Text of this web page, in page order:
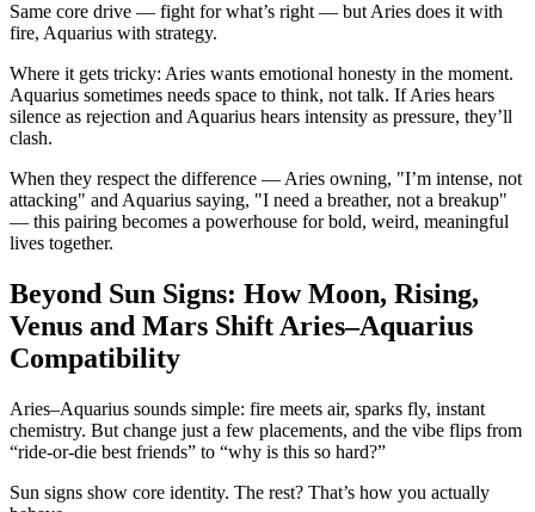
Same core drive — fight for what’s right — but Aries does it with
fire, Aquarius with strategy.
Where it gets tricky: Aries wants emotional honesty in the moment.
Aquarius sometimes needs space to think, not talk. If Aries hears
silence as rejection and Aquarius hears intensity as pressure, they’ll
clash.
When they respect the difference — Aries owning, "I’m intense, not
attacking" and Aquarius saying, "I need a breather, not a breakup"
— this pairing becomes a powerhouse for bold, weird, meaningful
lives together.
Beyond Sun Signs: How Moon, Rising,
Venus and Mars Shift Aries–Aquarius
Compatibility
Aries–Aquarius sounds simple: fire meets air, sparks fly, instant
chemistry. But change just a few placements, and the vibe flips from
“ride-or-die best friends” to “why is this so hard?”
Sun signs show core identity. The rest? That’s how you actually